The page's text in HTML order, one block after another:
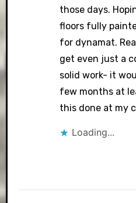
those days.
floors fully
for dynamat.
get even just a
solid work- it
few months at
this done at my
Loading...